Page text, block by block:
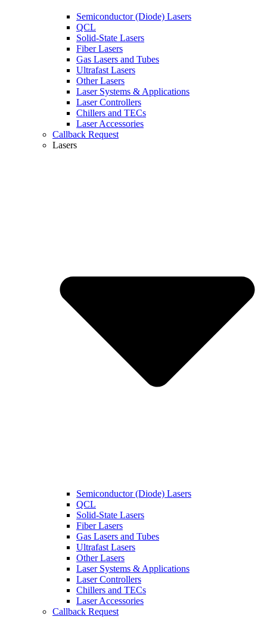
Semiconductor (Diode) Lasers
QCL
Solid-State Lasers
Fiber Lasers
Gas Lasers and Tubes
Ultrafast Lasers
Other Lasers
Laser Systems & Applications
Laser Controllers
Chillers and TECs
Laser Accessories
Callback Request
Lasers
Semiconductor (Diode) Lasers
QCL
Solid-State Lasers
Fiber Lasers
Gas Lasers and Tubes
Ultrafast Lasers
Other Lasers
Laser Systems & Applications
Laser Controllers
Chillers and TECs
Laser Accessories
Callback Request